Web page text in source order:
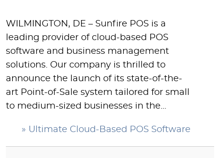
WILMINGTON, DE – Sunfire POS is a
leading provider of cloud-based POS
software and business management
solutions. Our company is thrilled to
announce the launch of its state-of-the-
art Point-of-Sale system tailored for small
to medium-sized businesses in the…
» Ultimate Cloud-Based POS Software